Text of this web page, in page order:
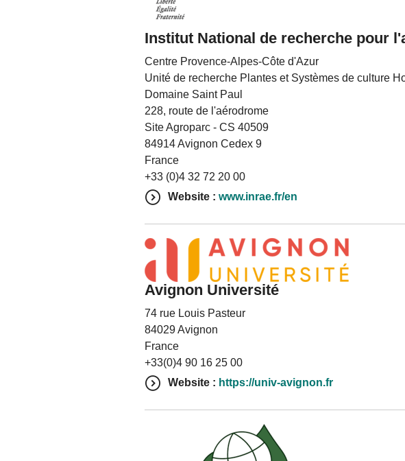
Institut National de recherche pour
Centre Provence-Alpes-Côte d'Azur
Unité de recherche Plantes et Systèmes de culture
Domaine Saint Paul
228, route de l'aérodrome
Site Agroparc - CS 40509
84914 Avignon Cedex 9
France
+33 (0)4 32 72 20 00
Website : www.inrae.fr/en
Avignon Université
74 rue Louis Pasteur
84029 Avignon
France
+33(0)4 90 16 25 00
Website : https://univ-avignon.fr